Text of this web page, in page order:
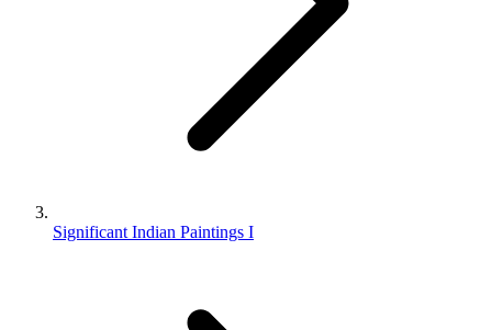
Significant Indian Paintings I